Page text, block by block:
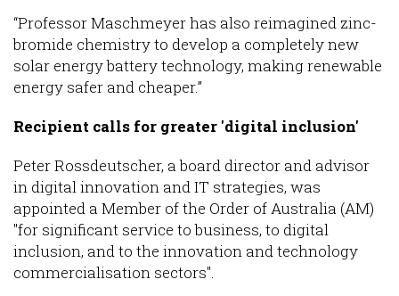
“Professor Maschmeyer has also reimagined zinc-
bromide chemistry to develop a completely new
solar energy battery technology, making renewable
energy safer and cheaper.”
Recipient calls for greater 'digital inclusion'
Peter Rossdeutscher, a board director and advisor
in digital innovation and IT strategies, was
appointed a Member of the Order of Australia (AM)
"for significant service to business, to digital
inclusion, and to the innovation and technology
commercialisation sectors".